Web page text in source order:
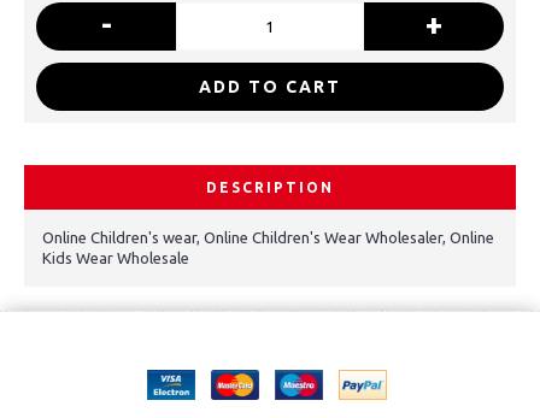
- +
ADD TO CART
DESCRIPTION
Online Children's wear, Online Children's Wear Wholesaler, Online
Kids Wear Wholesale